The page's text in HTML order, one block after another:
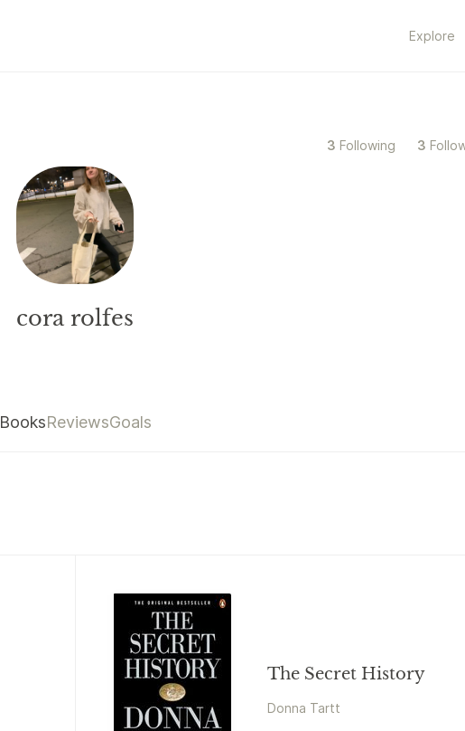
Explore
3 Following 3
cora rolfes
BooksReviewsGoals
The Secret History
Donna Tartt